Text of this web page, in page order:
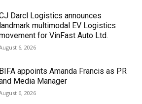
Darcl Logistics announces
landmark multimodal EV Logistics
for VinFast Auto Ltd.
6, 2026
BIFA appoints Amanda Francis as PR
Media Manager
6, 2026